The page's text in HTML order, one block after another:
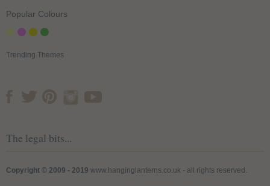
Popular Colours
Trending Themes
The legal bits...
Copyright © 2009 - 2019 www.hanginglanterns.co.uk - all rights reserved.